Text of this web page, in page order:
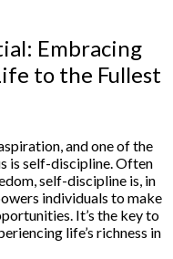
Embracing
to the Fullest
and one of the
is self-discipline. Often
self-discipline is, in
individuals to make
It’s the key to
life’s richness in